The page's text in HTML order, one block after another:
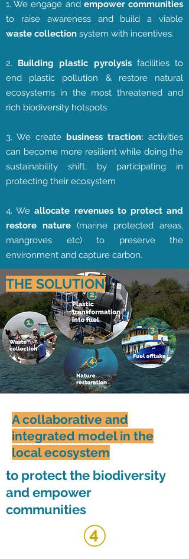
1. We engage and empower communities
to raise awareness and build a viable
waste collection system with incentives.
2. Building plastic pyrolysisfacilities to
end plastic pollution & restore natural
ecosystems in the most threatened and
rich biodiversity hotspots
3. We create business traction: activities
can become more resilient while doing the
sustainability shift, by participating in
protecting their ecosystem
4. Weallocate revenues to protect and
restore nature (marine protected areas,
mangroves etc) to preserve the
environment and capture carbon.
THE SOLUTION
A collaborative and
integrated model in the
local ecosystem
to protect the biodiversity
and empower
communities